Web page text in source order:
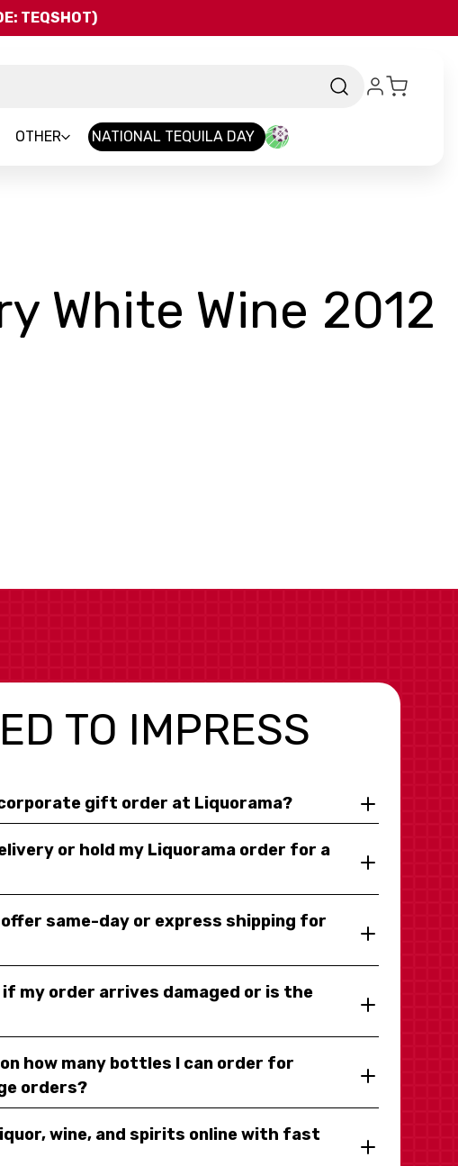
TEQSHOT)
OTHER NATIONAL TEQUILA DAY
White Wine 2012
TO IMPRESS
corporate gift order at Liquorama?
or hold my Liquorama order for a
offer same-day or express shipping for
if my order arrives damaged or is the
how many bottles I can order for
orders?
wine, and spirits online with fast